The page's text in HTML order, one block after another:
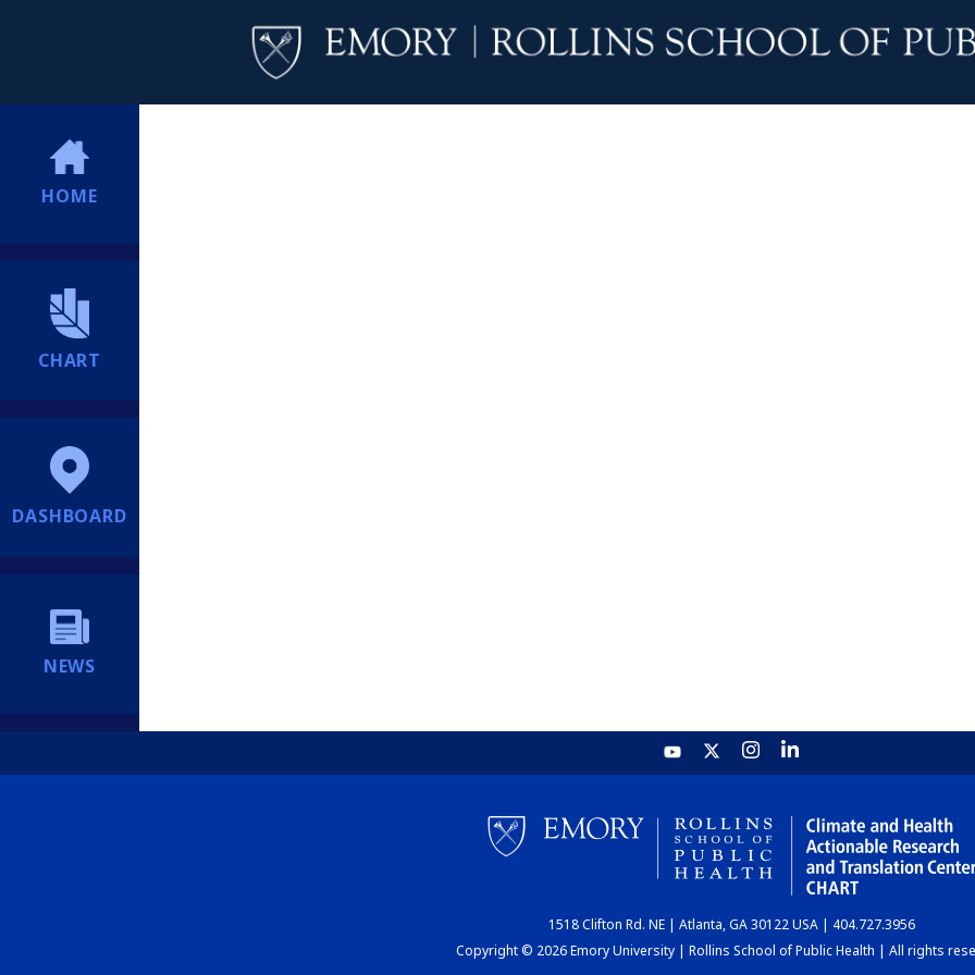
HOME
CHART
DASHBOARD
NEWS
1518 Clifton Rd. NE | Atlanta, GA 30122 USA | 404.727.3956
Copyright © 2026 Emory University | Rollins School of Public Health | All rights